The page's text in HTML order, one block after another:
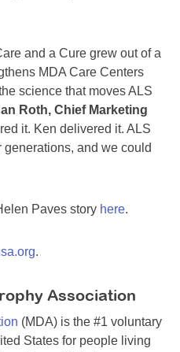
and a Cure grew out of a
MDA Care Centers
science that moves ALS
Roth, Chief Marketing
it. Ken delivered it. ALS
and we could
Paves story here.
.
Association
(MDA) is the #1 voluntary
States for people living